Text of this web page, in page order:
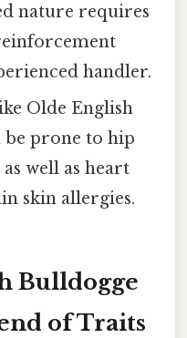
nature requires
handler.
Olde English
be prone to hip
well as heart
skin allergies.
Bulldogge
of Traits